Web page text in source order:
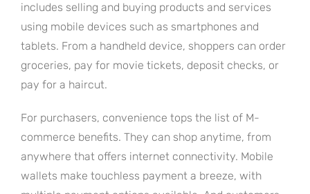
includes selling and buying products and services
using mobile devices such as smartphones and
tablets. From a handheld device, shoppers can order
groceries, pay for movie tickets, deposit checks, or
pay for a haircut.
For purchasers, convenience tops the list of M-
commerce benefits. They can shop anytime, from
anywhere that offers internet connectivity. Mobile
wallets make touchless payment a breeze, with